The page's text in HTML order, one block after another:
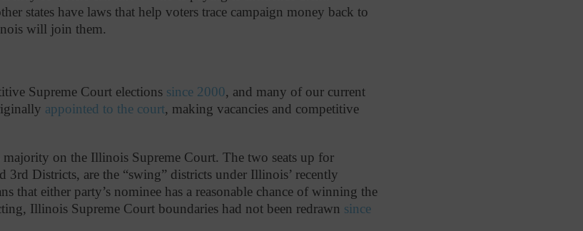
states have laws that help voters trace campaign money back to
will join them.
Supreme Court elections since 2000, and many of our current
appointed to the court, making vacancies and competitive
majority on the Illinois Supreme Court. The two seats up for
3rd Districts, are the “swing” districts under Illinois’ recently
that either party’s nominee has a reasonable chance of winning the
Illinois Supreme Court boundaries had not been redrawn since